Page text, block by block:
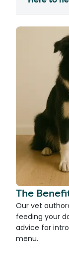
The
Our vet
feeding your
advice for
menu.